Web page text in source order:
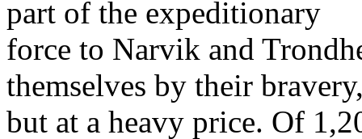
part of the expeditionary
force to Narvik and
themselves by their
but at a heavy price. Of